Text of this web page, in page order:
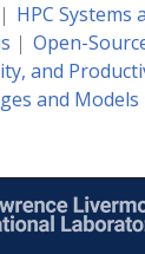
HPC Systems
Open-
and
and Models